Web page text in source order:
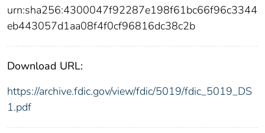
urn:sha256:4300047f92287e198f61bc66f96c3344
eb443057d1aa08f4f0cf96816dc38c2b
Download URL:
https://archive.fdic.gov/view/fdic/5019/fdic_5019_DS
1.pdf